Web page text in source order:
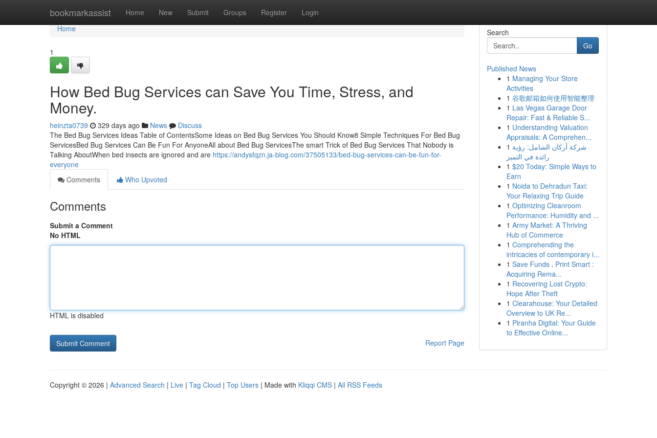
bookmarkassist Home New Submit Groups Register Login
Home
Home
1
How Bed Bug Services can Save You Time, Stress, and
Money.
heinzta0739 329 days ago News
Discuss
The Bed Bug Services Ideas Table of ContentsSome Ideas on Bed Bug Services You Should Know8 Simple Techniques For Bed Bug
ServicesBed Bug Services Can Be Fun For AnyoneAll about Bed Bug ServicesThe smart Trick of Bed Bug Services That Nobody is
Talking AboutWhen bed insects are ignored and are https://andysfqzn.ja-blog.com/37505133/bed-bug-services-can-be-fun-for-
everyone
Comments
Who Upvoted
Comments
Submit a Comment
No HTML
HTML is disabled
Report Page
Search
Go
Published News
1 Managing Your Store
Activities
1 谷歌邮箱如何使用智能整理
1 Las Vegas Garage Door
Repair: Fast & Reliable S...
1 Understanding Valuation
Appraisals: A Comprehen...
1 شركة أركان الشامل: رؤية
رائدة في التميز
1 $20 Today: Simple Ways to
Earn
1 Noida to Dehradun Taxi:
Your Relaxing Trip Guide
1 Optimizing Cleanroom
Performance: Humidity and ...
1 Army Market: A Thriving
Hub of Commerce
1 Comprehending the
intricacies of contemporary i...
1 Save Funds , Print Smart :
Acquiring Rema...
1 Recovering Lost Crypto:
Hope After Theft
1 Clearahouse: Your Detailed
Overview to UK Re...
1 Piranha Digital: Your Guide
to Effective Online...
Copyright © 2026 | Advanced Search | Live | Tag Cloud | Top Users | Made with Kliqqi CMS | All RSS Feeds